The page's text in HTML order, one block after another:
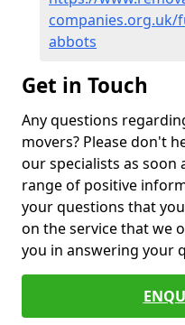
abbots
Get in Touch
Any questions
movers? Please don't
our specialists as soon
range of positive
your questions that
on the service that we
you in answering your